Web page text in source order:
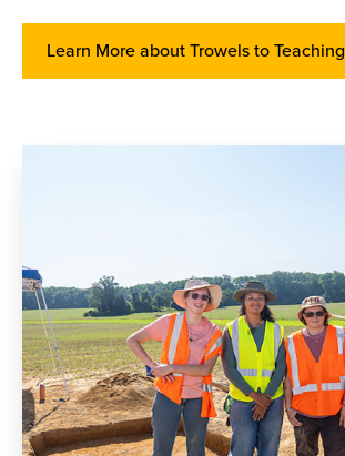
Learn More about Trowels to Teaching